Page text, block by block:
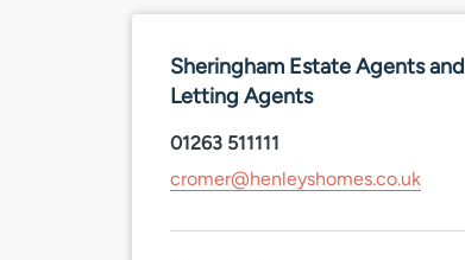
Sheringham Estate Agents and
Letting Agents
01263 511111
cromer@henleyshomes.co.uk